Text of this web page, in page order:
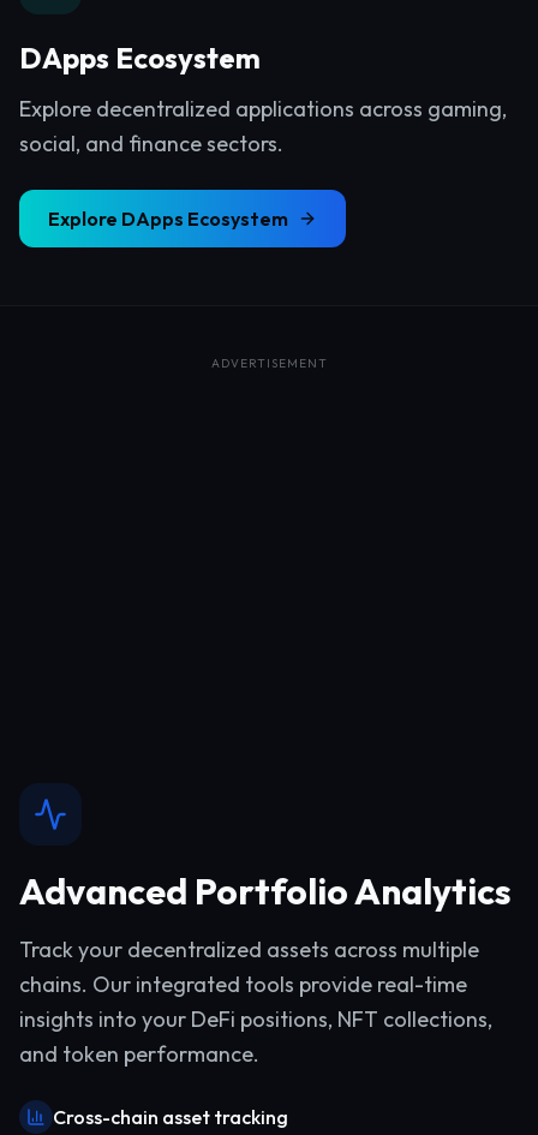
DApps Ecosystem
Explore decentralized applications across gaming,
social, and finance sectors.
Explore DApps Ecosystem
ADVERTISEMENT
Advanced Portfolio Analytics
Track your decentralized assets across multiple
chains. Our integrated tools provide real-time
insights into your DeFi positions, NFT collections,
and token performance.
Cross-chain asset tracking